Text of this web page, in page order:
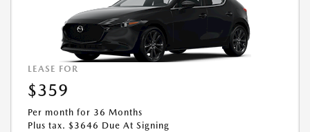
COMPLETE DETAILS. MUST TAKE DELIVERY FROM DEALER STOCK BY:
08/31/2026.
LEASE FOR
$359
Per month for 36 Months
Plus tax. $3646 Due At Signing